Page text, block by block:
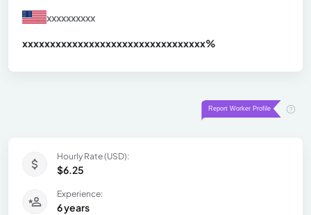
xxxxxxxxxx
xxxxxxxxxxxxxxxxxxxxxxxxxxxxxxxxx%
Hourly Rate (USD):
$6.25
Experience:
6 years